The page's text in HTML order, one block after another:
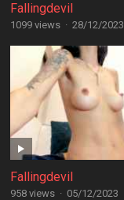
Fallingdevil
1099 views · 28/12/2023
Fallingdevil
958 views · 05/12/2023